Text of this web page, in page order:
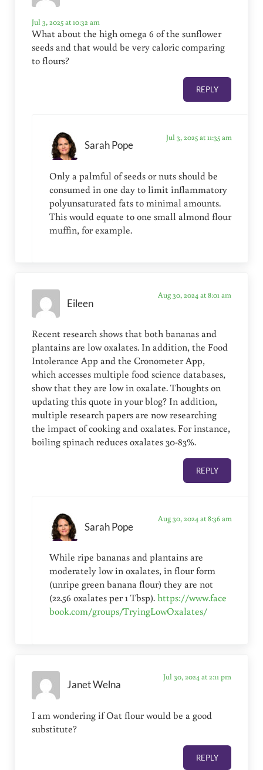
Jul 3, 2025 at 10:32 am
What about the high omega 6 of the sunflower
seeds and that would be very caloric comparing
to flours?
REPLY
Sarah Pope
Jul 3, 2025 at 11:35 am
Only a palmful of seeds or nuts should be
consumed in one day to limit inflammatory
polyunsaturated fats to minimal amounts.
This would equate to one small almond flour
muffin, for example.
Eileen
Aug 30, 2024 at 8:01 am
Recent research shows that both bananas and
plantains are low oxalates. In addition, the Food
Intolerance App and the Cronometer App,
which accesses multiple food science databases,
show that they are low in oxalate. Thoughts on
updating this quote in your blog? In addition,
multiple research papers are now researching
the impact of cooking and oxalates. For instance,
boiling spinach reduces oxalates 30-83%.
REPLY
Sarah Pope
Aug 30, 2024 at 8:36 am
While ripe bananas and plantains are
moderately low in oxalates, in flour form
(unripe green banana flour) they are not
(22.56 oxalates per 1 Tbsp).https://www.face
book.com/groups/TryingLowOxalates/
Janet Welna
Jul 30, 2024 at 2:11 pm
I am wondering if Oat flour would be a good
substitute?
REPLY